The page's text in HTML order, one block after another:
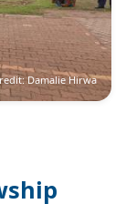
Damalie Hirwa